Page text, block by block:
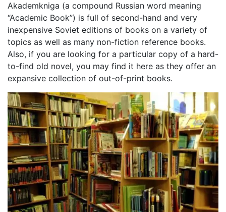
Akademkniga (a compound Russian word meaning
“Academic Book”) is full of second-hand and very
inexpensive Soviet editions of books on a variety of
topics as well as many non-fiction reference books.
Also, if you are looking for a particular copy of a hard-
to-find old novel, you may find it here as they offer an
expansive collection of out-of-print books.